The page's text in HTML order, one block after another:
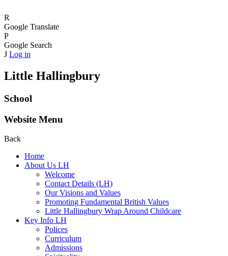
R
Google Translate
P
Google Search
J Log in
Little Hallingbury
School
Website Menu
Back
Home
About Us LH
Welcome
Contact Details (LH)
Our Visions and Values
Promoting Fundamental British Values
Little Hallingbury Wrap Around Childcare
Key Info LH
Polices
Curriculum
Admissions